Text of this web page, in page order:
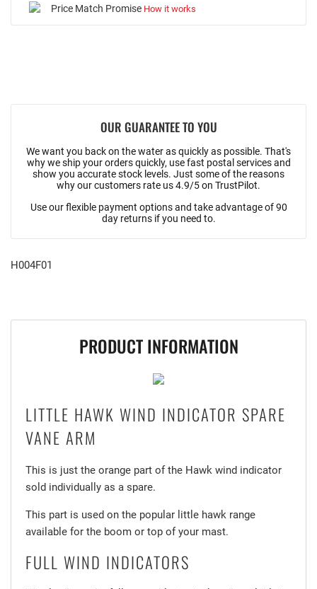
Price Match Promise How it works
OUR GUARANTEE TO YOU
We want you back on the water as quickly as possible. That's
why we ship your orders quickly, use fast postal services and
show you accurate stock levels. Just some of the reasons
why our customers rate us 4.9/5 on TrustPilot.
Use our flexible payment options and take advantage of 90
day returns if you need to.
H004F01
PRODUCT INFORMATION
LITTLE HAWK WIND INDICATOR SPARE
VANE ARM
This is just the orange part of the Hawk wind indicator
sold individually as a spare.
This part is used on the popular little hawk range
available for the boom or top of your mast.
FULL WIND INDICATORS